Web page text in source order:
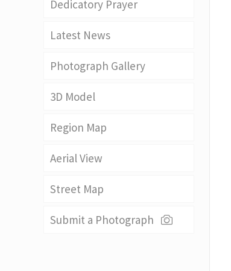
Dedicatory Prayer
Latest News
Photograph Gallery
3D Model
Region Map
Aerial View
Street Map
Submit a Photograph